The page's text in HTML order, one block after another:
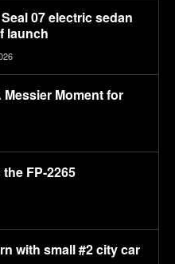
07 electric sedan
launch
Moment for
FP-2265
with small #2 city car